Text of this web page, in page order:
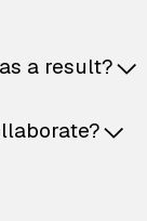
a result?